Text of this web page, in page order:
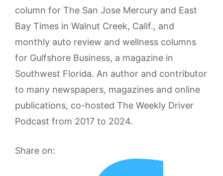
column for The San Jose Mercury and East
Bay Times in Walnut Creek, Calif., and
monthly auto review and wellness columns
for Gulfshore Business, a magazine in
Southwest Florida. An author and contributor
to many newspapers, magazines and online
publications, co-hosted The Weekly Driver
Podcast from 2017 to 2024.
Share on: